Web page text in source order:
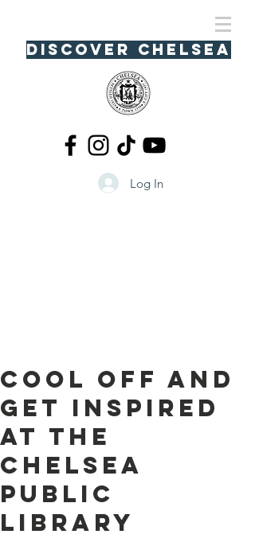
Discover Chelsea
Log In
Cool Off and
Get Inspired
at the
Chelsea
Public
Library